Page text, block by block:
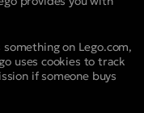
on Lego.com,
uses cookies to track
if someone buys